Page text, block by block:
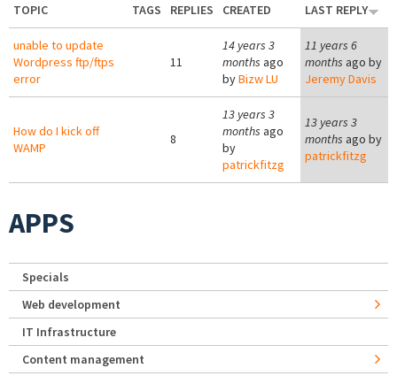
TOPIC TAGS REPLIES CREATED LAST REPLY
unable to update
Wordpress ftp/ftps
error
11
14 years 3
months ago
byBizw LU
11 years 6
months ago by
Jeremy Davis
How do I kick off
WAMP
8
13 years 3
months ago
by
patrickfitzg
13 years 3
months ago by
patrickfitzg
APPS
Specials
Web development
IT Infrastructure
Content management